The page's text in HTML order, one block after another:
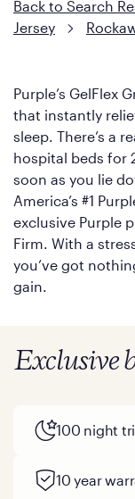
Back to Search
Jersey
Purple’s GelFlex
that instantly
sleep. There’s a
hospital beds for
soon as you lie
America’s #1
exclusive Purple
Firm. With a
you’ve got
gain.
Exclusive
100 night
10 year